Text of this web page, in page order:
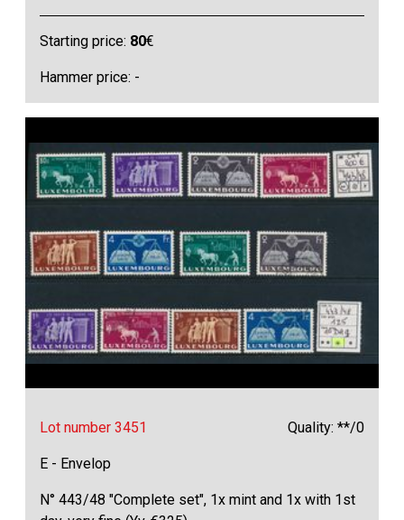
Starting price: 80€
Hammer price: -
Lot number 3451 Quality: **/0
E - Envelop
N° 443/48 "Complete set", 1x mint and 1x with 1st